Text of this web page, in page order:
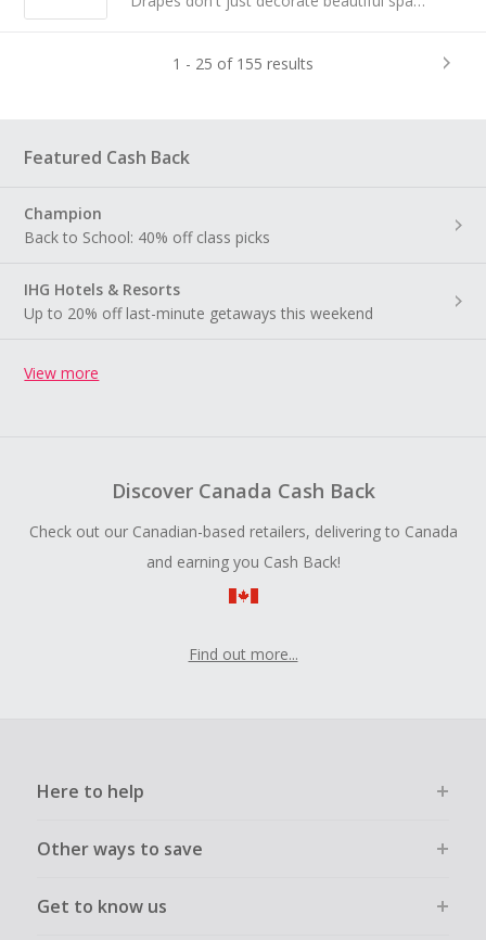
1 - 25 of 155 results
Featured Cash Back
Champion
Back to School: 40% off class picks
IHG Hotels & Resorts
Up to 20% off last-minute getaways this weekend
View more
Discover Canada Cash Back
Check out our Canadian-based retailers, delivering to Canada
and earning you Cash Back!
Find out more...
Here to help
Other ways to save
Get to know us